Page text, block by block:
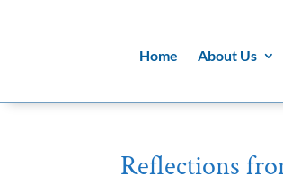
Home About Us
Reflections